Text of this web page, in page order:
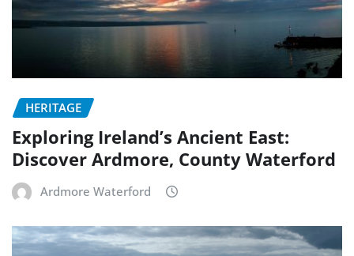
HERITAGE
Exploring Ireland’s Ancient East:
Discover Ardmore, County Waterford
Ardmore Waterford